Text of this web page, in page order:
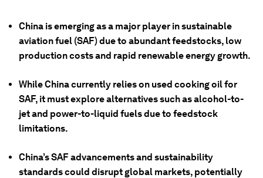
China is emerging as a major player in sustainable
aviation fuel (SAF) due to abundant feedstocks, low
production costs and rapid renewable energy growth.
While China currently relies on used cooking oil for
SAF, it must explore alternatives such as alcohol-to-
jet and power-to-liquid fuels due to feedstock
limitations.
China’s SAF advancements and sustainability
standards could disrupt global markets, potentially